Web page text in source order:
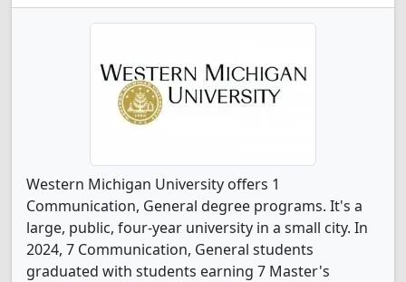
Western Michigan University offers 1
Communication, General degree programs. It's a
large, public, four-year university in a small city. In
2024, 7 Communication, General students
graduated with students earning 7 Master's